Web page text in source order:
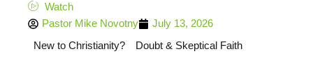
Watch
Pastor Mike Novotny
July 13, 2026
New to Christianity?
Doubt & Skeptical Faith